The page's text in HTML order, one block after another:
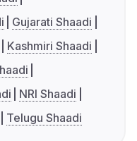
Gujarati Shaadi
Kashmiri Shaadi
NRI Shaadi
Telugu Shaadi